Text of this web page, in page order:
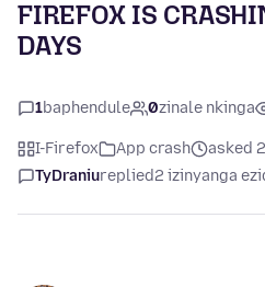
FIREFOX IS
DAYS
1baphendule 0zinale nkinga
I-Firefox App crash
asked
TyDraniureplied2 izinyanga